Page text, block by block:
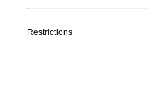
Restrictions